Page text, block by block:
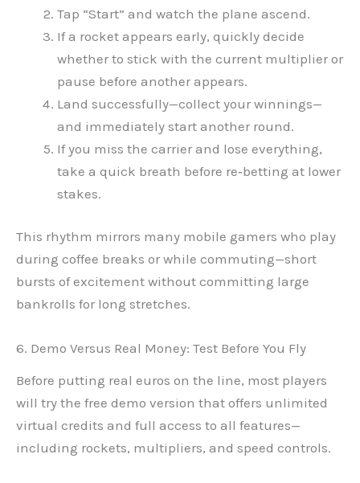
Tap “Start” and watch the plane ascend.
If a rocket appears early, quickly decide
whether to stick with the current multiplier or
pause before another appears.
Land successfully—collect your winnings—
and immediately start another round.
If you miss the carrier and lose everything,
take a quick breath before re‑betting at lower
stakes.
This rhythm mirrors many mobile gamers who play
during coffee breaks or while commuting—short
bursts of excitement without committing large
bankrolls for long stretches.
6. Demo Versus Real Money: Test Before You Fly
Before putting real euros on the line, most players
will try the free demo version that offers unlimited
virtual credits and full access to all features—
including rockets, multipliers, and speed controls.